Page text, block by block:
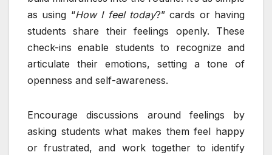
as using “How I feel today?” cards or having
students share their feelings openly. These
check-ins enable students to recognize and
articulate their emotions, setting a tone of
openness and self-awareness.
Encourage discussions around feelings by
asking students what makes them feel happy
or frustrated, and work together to identify